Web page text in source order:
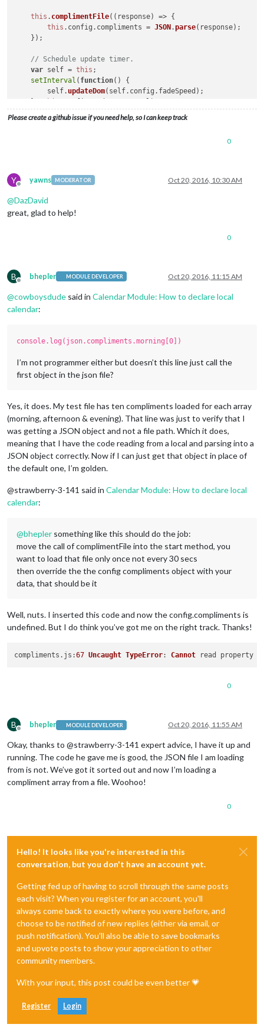
this . complimentFile( ( response) => {
this . config . compliments = JSON .parse(response);
    });
// Schedule update timer.
var self = this ;
setInterval ( function( ) {
        self.
updateDom(self. config . fadeSpeed );
Please create a github issue if you need help, so I can keep track
0
Y
Offline
yawns MODERATOR Oct 20, 2016, 10:30 AM
@DazDavid
great, glad to help!
0
B
Offline
bhepler MODULE DEVELOPER Oct 20, 2016, 11:15 AM
@cowboysdude said in Calendar Module: How to declare local
calendar:
console.log(json.compliments.morning[0])
I’m not programmer either but doesn’t this line just call the
first object in the json file?
Yes, it does. My test file has ten compliments loaded for each array
(morning, afternoon & evening). That line was just to verify that I
was getting a JSON object and not a file path. Which it does,
meaning that I have the code reading from a local and parsing into a
JSON object correctly. Now if I can just get that object in place of
the default one, I’m golden.
@strawberry-3-141 said in Calendar Module: How to declare local
calendar:
@bhepler something like this should do the job:
move the call of complimentFile into the start method, you
want to load that file only once not every 30 secs
then override the the config compliments object with your
data, that should be it
Well, nuts. I inserted this code and now the config.compliments is
undefined. But I do think you’ve got me on the right track. Thanks!
compliments. js :67 Uncaught TypeError: Cannot read property
0
B
Offline
bhepler MODULE DEVELOPER Oct 20, 2016, 11:55 AM
Okay, thanks to @strawberry-3-141 expert advice, I have it up and
running. The code he gave me is good, the JSON file I am loading
from is not. We’ve got it sorted out and now I’m loading a
compliment array from a file. Woohoo!
0
Hello! It looks like you're interested in this
conversation, but you don't have an account yet.
Getting fed up of having to scroll through the same posts
each visit? When you register for an account, you'll
always come back to exactly where you were before, and
choose to be notified of new replies (either via email, or
push notification). You'll also be able to save bookmarks
and upvote posts to show your appreciation to other
community members.
With your input, this post could be even better 💗
Register Login